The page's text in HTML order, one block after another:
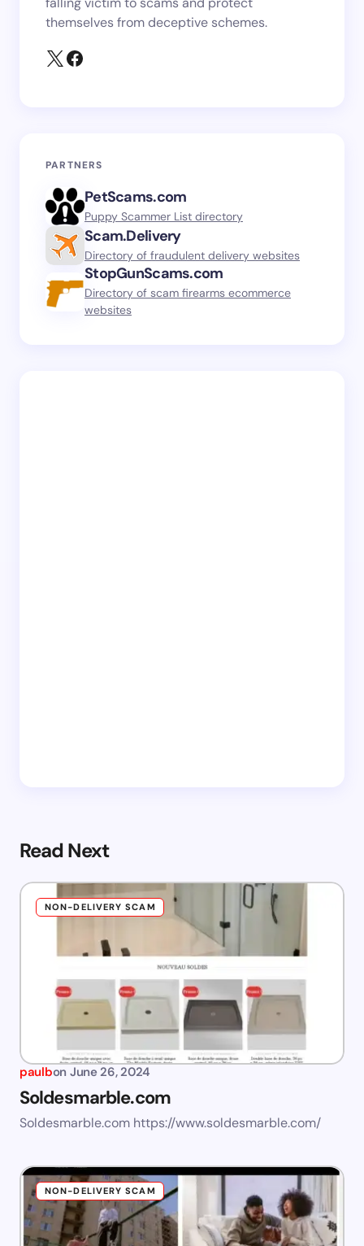
themselves from deceptive schemes.
PARTNERS
PetScams.com
Puppy Scammer List directory
Scam.Delivery
Directory of fraudulent delivery websites
StopGunScams.com
Directory of scam firearms ecommerce
websites
Read Next
NON-DELIVERY SCAM
paulbon June 26, 2024
Soldesmarble.com
Soldesmarble.com https://www.soldesmarble.com/
NON-DELIVERY SCAM